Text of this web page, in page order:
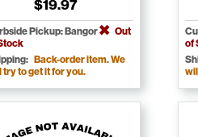
$19.97
Pickup: Bangor
Out
Back-order item. We
try to get it for you.
of